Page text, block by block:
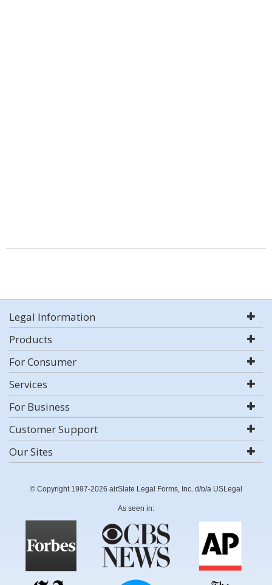
Legal Information
Products
For Consumer
Services
For Business
Customer Support
Our Sites
© Copyright 1997-2026 airSlate Legal Forms, Inc. d/b/a USLegal
As seen in: